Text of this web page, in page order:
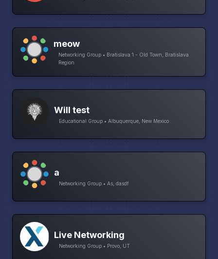
meow
Networking Group • Bratislava 1 - Old Town, Bratislava
Region
Will test
Educational Group • Albuquerque, New Mexico
a
Networking Group • As, dasdf
Live Networking
Networking Group • Provo, UT